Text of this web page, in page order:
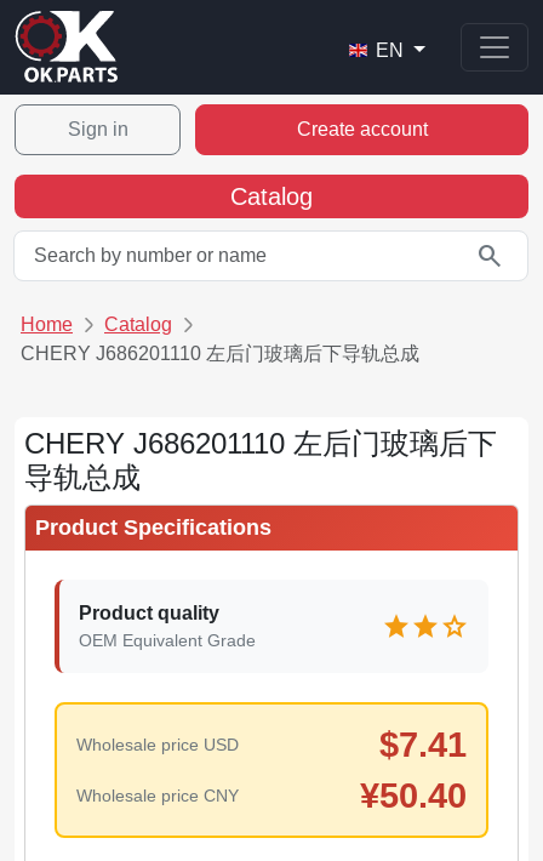
EN
Sign in Create account
Catalog
search
Home
Catalog
CHERY J686201110 左后门玻璃后下导轨总成
CHERY J686201110 左后门玻璃后下
导轨总成
Product Specifications
Product quality
OEM Equivalent Grade starstarstar
Wholesale price USD $7.41
Wholesale price CNY ¥50.40